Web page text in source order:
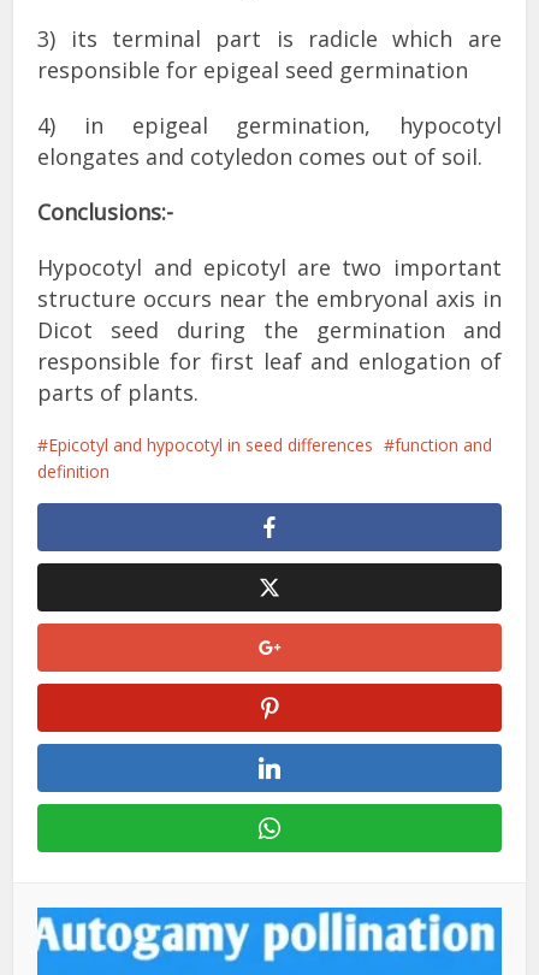
3) its terminal part is radicle which are
responsible for epigeal seed germination
4) in epigeal germination, hypocotyl
elongates and cotyledon comes out of soil.
Conclusions:-
Hypocotyl and epicotyl are two important
structure occurs near the embryonal axis in
Dicot seed during the germination and
responsible for first leaf and enlogation of
parts of plants.
Epicotyl and hypocotyl in seed differences
function and
definition